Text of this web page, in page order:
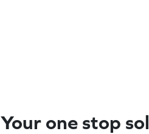
Your one stop